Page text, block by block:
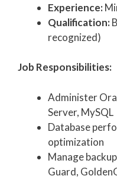
Experience:
Qualification:
recognized)
Job Responsibilities:
Administer
Server, MySQL
Database
optimization
Manage
Guard,